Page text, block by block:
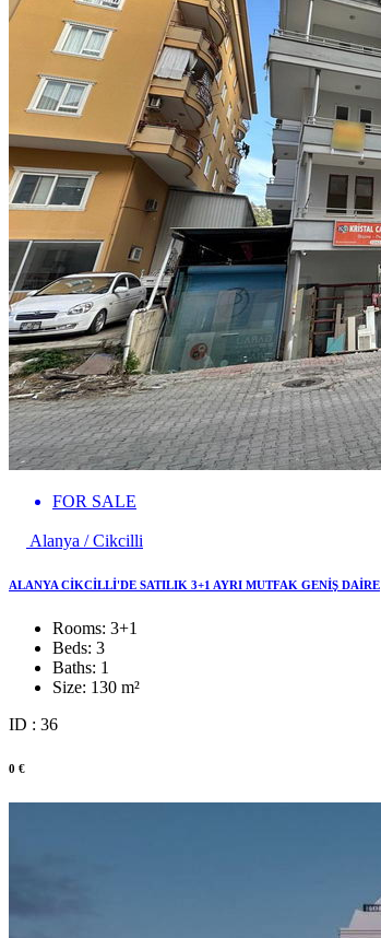
FOR SALE
Alanya / Cikcilli
ALANYA CİKCİLLİ'DE SATILIK 3+1 AYRI MUTFAK GENİŞ DAİRE
Rooms: 3+1
Beds: 3
Baths: 1
Size: 130 m²
ID : 36
0 €